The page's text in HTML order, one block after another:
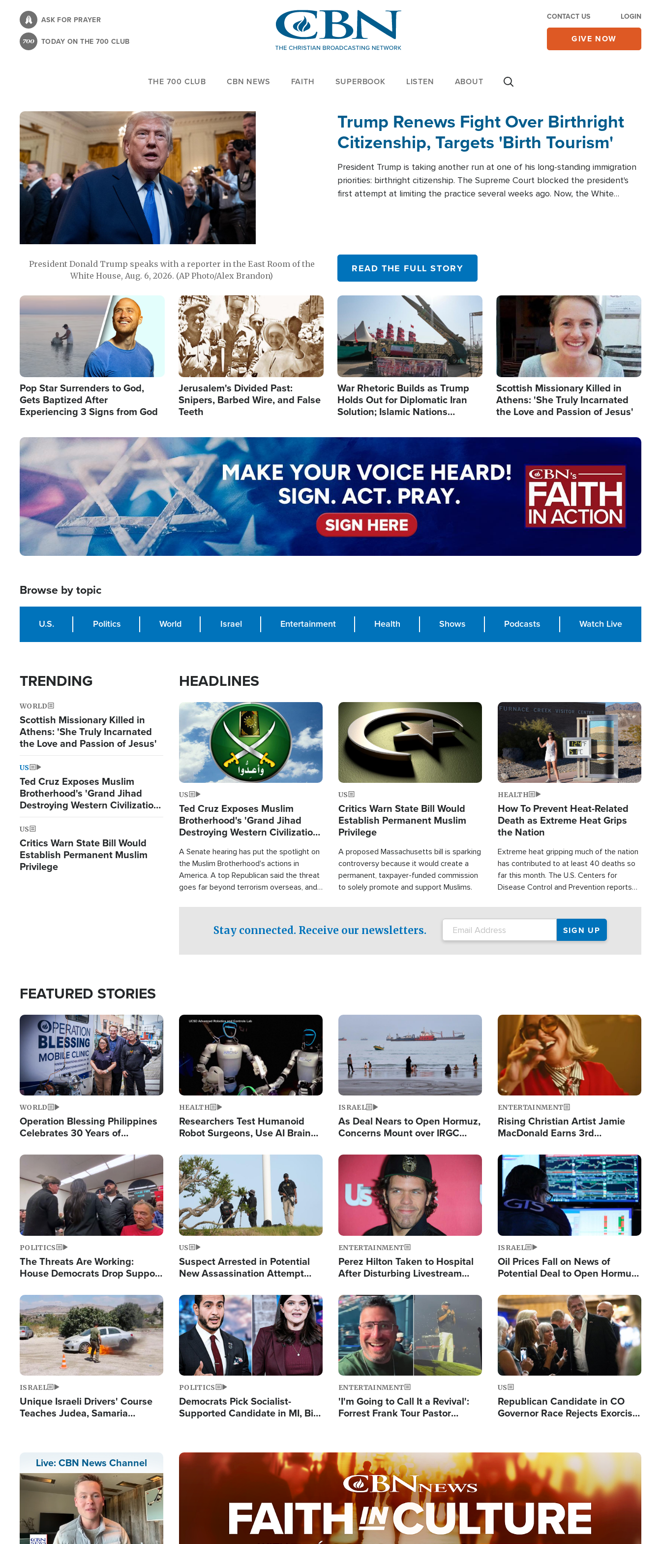
content
ASK FOR PRAYER
TODAY ON THE 700 CLUB
CONTACT US LOGIN
GIVE NOW
THE 700 CLUB CBN NEWS FAITH SUPERBOOK LISTEN ABOUT
President Donald Trump speaks with a reporter in the East Room of the
White House, Aug. 6, 2026. (AP Photo/Alex Brandon)
Trump Renews Fight Over Birthright
Citizenship, Targets 'Birth Tourism'
President Trump is taking another run at one of his long-standing immigration
priorities: birthright citizenship. The Supreme Court blocked the president's
first attempt at limiting the practice several weeks ago. Now, the White
READ THE FULL STORY
Image
Pop Star Surrenders to God,
Gets Baptized After
Experiencing 3 Signs from God
Image
Jerusalem's Divided Past:
Snipers, Barbed Wire, and False
Teeth
Image
War Rhetoric Builds as Trump
Holds Out for Diplomatic Iran
Solution; Islamic Nations
Image
Scottish Missionary Killed in
Athens: 'She Truly Incarnated
the Love and Passion of Jesus'
Image
Browse by topic
U.S. Politics World Israel Entertainment Health Shows Podcasts Watch Live
TRENDING
WORLD
Scottish Missionary Killed in
Athens: 'She Truly Incarnated
the Love and Passion of Jesus'
US
Ted Cruz Exposes Muslim
Brotherhood's 'Grand Jihad
Destroying Western Civilization
from Within'
US
Critics Warn State Bill Would
Establish Permanent Muslim
Privilege
HEADLINES
Image
US
Ted Cruz Exposes Muslim
Brotherhood's 'Grand Jihad
Destroying Western Civilization
A Senate hearing has put the spotlight on
the Muslim Brotherhood's actions in
America. A top Republican said the threat
goes far beyond terrorism overseas, and
Image
US
Critics Warn State Bill Would
Establish Permanent Muslim
Privilege
A proposed Massachusetts bill is sparking
controversy because it would create a
permanent, taxpayer-funded commission
to solely promote and support Muslims.
Image
HEALTH
How To Prevent Heat-Related
Death as Extreme Heat Grips
the Nation
Extreme heat gripping much of the nation
has contributed to at least 40 deaths so
far this month. The U.S. Centers for
Disease Control and Prevention reports
conditions. That's more than any other
type of weather-related death.
Stay connected. Receive our newsletters.
FEATURED STORIES
Image
WORLD
Operation Blessing Philippines
Celebrates 30 Years of
Humanitarian Relief
Image
HEALTH
Researchers Test Humanoid
Robot Surgeons, Use AI Brain
Image
ISRAEL
As Deal Nears to Open Hormuz,
Concerns Mount over IRGC
Image
ENTERTAINMENT
Rising Christian Artist Jamie
MacDonald Earns 3rd
Single This Year
Image
POLITICS
The Threats Are Working:
House Democrats Drop Support
Image
US
Suspect Arrested in Potential
New Assassination Attempt
Image
ENTERTAINMENT
Perez Hilton Taken to Hospital
After Disturbing Livestream
Image
ISRAEL
Oil Prices Fall on News of
Potential Deal to Open Hormuz,
Fight Israel
Image
ISRAEL
Unique Israeli Drivers' Course
Teaches Judea, Samaria
Image
POLITICS
Democrats Pick Socialist-
Supported Candidate in MI, Bill
Image
ENTERTAINMENT
'I'm Going to Call It a Revival':
Forrest Frank Tour Pastor
Image
US
Republican Candidate in CO
Governor Race Rejects Exorcist
Live: CBN News Channel Image